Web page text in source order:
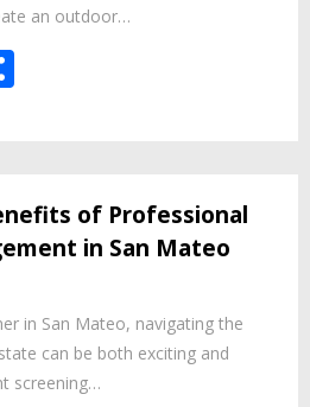
an outdoor…
of Professional
in San Mateo
in San Mateo, navigating the
can be both exciting and
screening…